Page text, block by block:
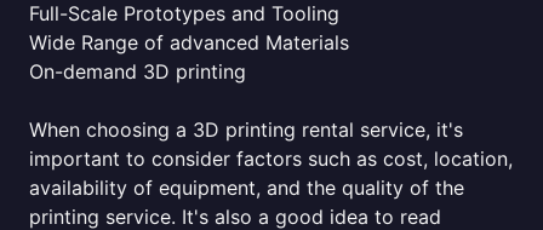
Full-Scale Prototypes and Tooling
Wide Range of advanced Materials
On-demand 3D printing
When choosing a 3D printing rental service, it's
important to consider factors such as cost, location,
availability of equipment, and the quality of the
printing service. It's also a good idea to read